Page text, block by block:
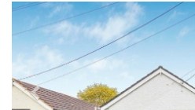
Previous